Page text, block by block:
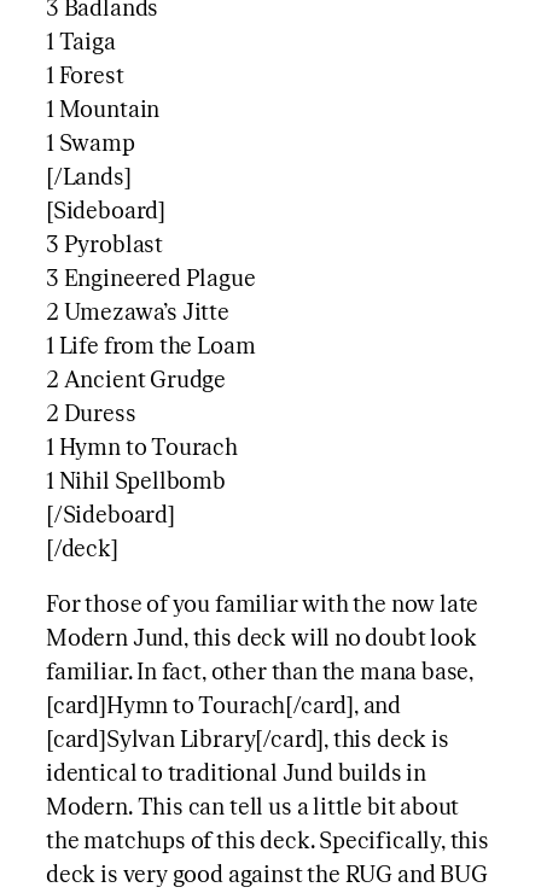
3 Badlands
1 Taiga
1 Forest
1 Mountain
1 Swamp
[/Lands]
[Sideboard]
3 Pyroblast
3 Engineered Plague
2 Umezawa’s Jitte
1 Life from the Loam
2 Ancient Grudge
2 Duress
1 Hymn to Tourach
1 Nihil Spellbomb
[/Sideboard]
[/deck]
For those of you familiar with the now late
Modern Jund, this deck will no doubt look
familiar. In fact, other than the mana base,
[card]Hymn to Tourach[/card], and
[card]Sylvan Library[/card], this deck is
identical to traditional Jund builds in
Modern. This can tell us a little bit about
the matchups of this deck. Specifically, this
deck is very good against the RUG and BUG